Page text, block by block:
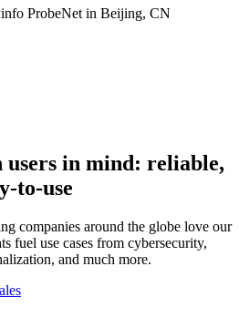
ProbeNet in Beijing, CN
in mind: reliable,
to-use
companies around the globe love our
fuel use cases from cybersecurity,
and much more.